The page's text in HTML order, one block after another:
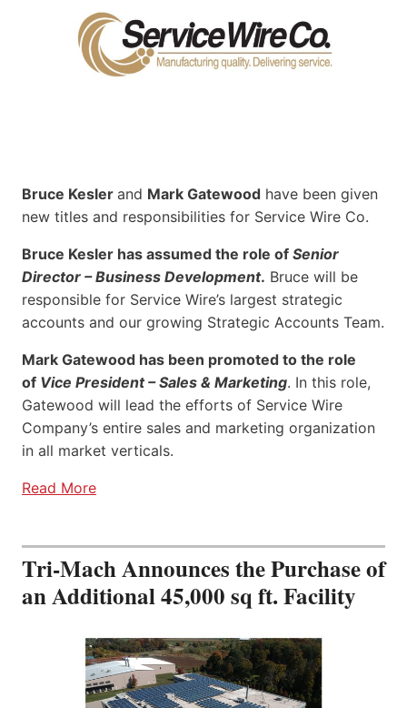
Bruce Kesler and Mark Gatewood have been given
new titles and responsibilities for Service Wire Co.
Bruce Kesler has assumed the role of Senior
Director – Business Development. Bruce will be
responsible for Service Wire’s largest strategic
accounts and our growing Strategic Accounts Team.
Mark Gatewood has been promoted to the role
of Vice President – Sales & Marketing. In this role,
Gatewood will lead the efforts of Service Wire
Company’s entire sales and marketing organization
in all market verticals.
Read More
Tri-Mach Announces the Purchase of
an Additional 45,000 sq ft. Facility